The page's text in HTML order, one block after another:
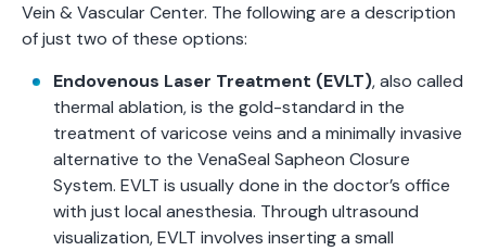
Vein & Vascular Center. The following are a description
of just two of these options:
Endovenous Laser Treatment (EVLT), also called
thermal ablation, is the gold-standard in the
treatment of varicose veins and a minimally invasive
alternative to the VenaSeal Sapheon Closure
System. EVLT is usually done in the doctor’s office
with just local anesthesia. Through ultrasound
visualization, EVLT involves inserting a small